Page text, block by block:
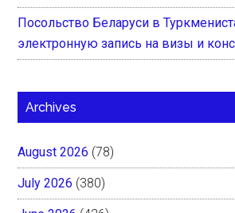
Посольство Беларуси в
электронную запись на визы и
Archives
August 2026 (78)
July 2026 (380)